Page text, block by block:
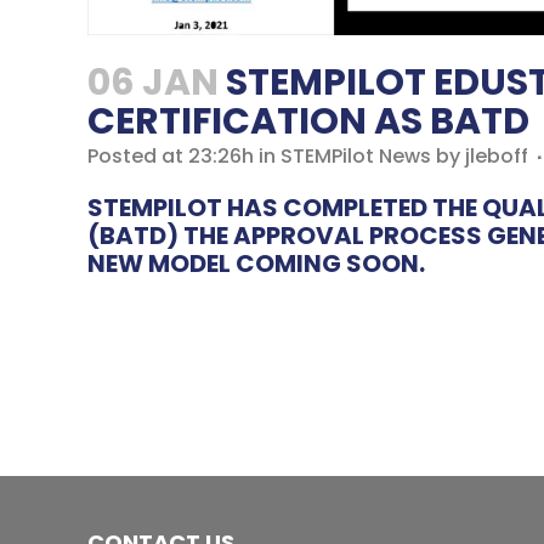
06 JAN STEMPILOT
CERTIFICATION AS BATD
Posted at 23:26h in STEMPilot News by jleboff
STEMPILOT HAS COMPLETED THE
(BATD) THE APPROVAL PROCESS
NEW MODEL COMING SOON.